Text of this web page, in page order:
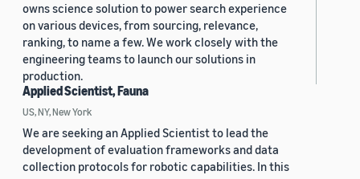
owns science solution to power search experience
on various devices, from sourcing, relevance,
ranking, to name a few. We work closely with the
engineering teams to launch our solutions in
production.
Applied Scientist, Fauna
US, NY, New York
We are seeking an Applied Scientist to lead the
development of evaluation frameworks and data
collection protocols for robotic capabilities. In this